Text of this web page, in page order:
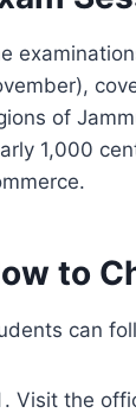
of
1,000
to
can
Visit the